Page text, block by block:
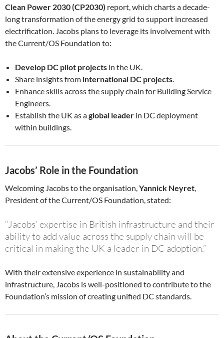
Clean Power 2030 (CP2030) report, which charts a decade-
long transformation of the energy grid to support increased
electrification. Jacobs plans to leverage its involvement with
the Current/OS Foundation to:
Develop DC pilot projects in the UK.
Share insights from international DC projects.
Enhance skills across the supply chain for Building Service
Engineers.
Establish the UK as aglobal leader in DC deployment
within buildings.
Jacobs’ Role in the Foundation
Welcoming Jacobs to the organisation,Yannick Neyret,
President of the Current/OS Foundation, stated:
“Jacobs’ expertise in British infrastructure and their
ability to add value across the supply chain will be
critical in making the UK a leader in DC adoption.”
With their extensive experience in sustainability and
infrastructure, Jacobs is well-positioned to contribute to the
Foundation’s mission of creating unified DC standards.